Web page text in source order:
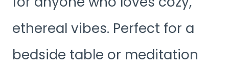
ethereal vibes. Perfect for a
bedside table or meditation